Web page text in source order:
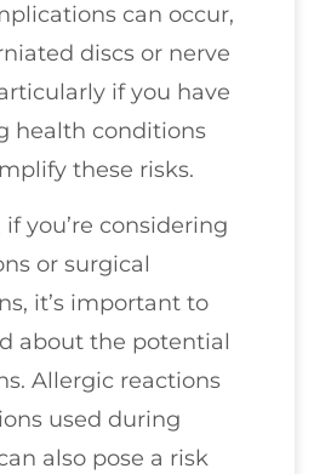
can occur,
discs or nerve
if you have
health conditions
these risks.
you’re considering
or surgical
it’s important to
about the potential
Allergic reactions
used during
also pose a risk